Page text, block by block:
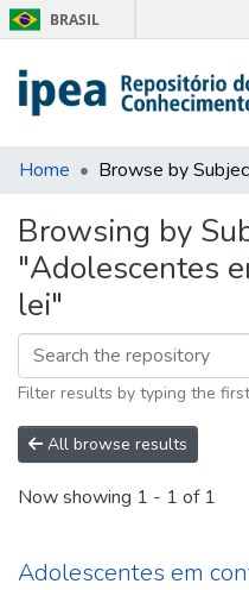
BRASIL
Communities & Collections
Tips
About Us
Home Browse by
Browsing by
"Adolescentes
lei"
Filter results by typing the
All browse results
Now showing 1 - 1 of 1
Adolescentes em